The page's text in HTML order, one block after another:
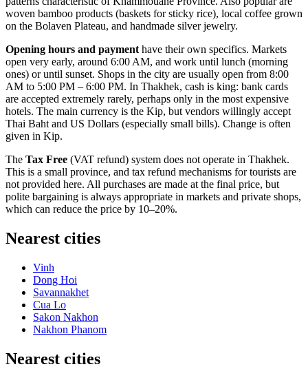
woven bamboo products (baskets for sticky rice), local coffee grown
on the Bolaven Plateau, and handmade silver jewelry.
Opening hours and payment have their own specifics. Markets
open very early, around 6:00 AM, and work until lunch (morning
ones) or until sunset. Shops in the city are usually open from 8:00
AM to 5:00 PM – 6:00 PM. In Thakhek, cash is king: bank cards
are accepted extremely rarely, perhaps only in the most expensive
hotels. The main currency is the Kip, but vendors willingly accept
Thai Baht and US Dollars (especially small bills). Change is often
given in Kip.
The Tax Free (VAT refund) system does not operate in Thakhek.
This is a small province, and tax refund mechanisms for tourists are
not provided here. All purchases are made at the final price, but
polite bargaining is always appropriate in markets and private shops,
which can reduce the price by 10–20%.
Nearest cities
Vinh
Dong Hoi
Savannakhet
Cua Lo
Sakon Nakhon
Nakhon Phanom
Nearest cities